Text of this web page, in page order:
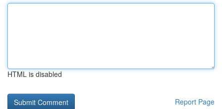
HTML is disabled
Report Page